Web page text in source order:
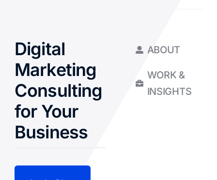
Digital
Marketing
Consulting
for Your
Business
ABOUT
WORK &
INSIGHTS